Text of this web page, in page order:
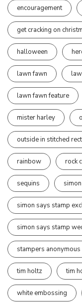
encouragement
get cracking on
halloween
lawn fawn
lawn fawn feature
mister harley
outside in stitched
rainbow rock
sequins
simon says stamp
simon says stamp
stampers anonymous
tim holtz tim
white embossing